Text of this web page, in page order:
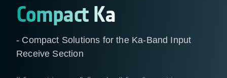
Compact Ka
- Compact Solutions for the Ka-Band Input
Receive Section